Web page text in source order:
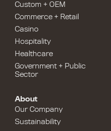
Custom + OEM
Commerce + Retail
Casino
Hospitality
Healthcare
Government + Public
Sector
About
Our Company
Sustainability